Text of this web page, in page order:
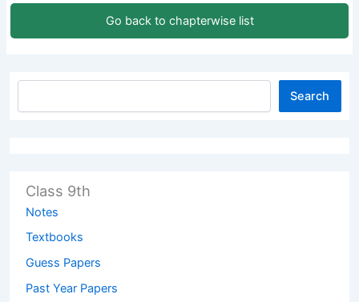
Go back to chapterwise list
Search
Class 9th
Notes
Textbooks
Guess Papers
Past Year Papers